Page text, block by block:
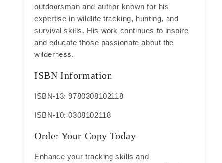
outdoorsman and author known for his
expertise in wildlife tracking, hunting, and
survival skills. His work continues to inspire
and educate those passionate about the
wilderness.
ISBN Information
ISBN-13: 9780308102118
ISBN-10: 0308102118
Order Your Copy Today
Enhance your tracking skills and